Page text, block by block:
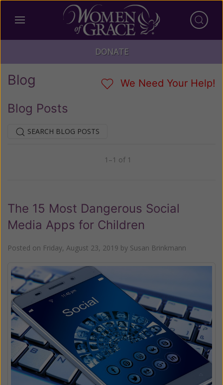
DONATE
Blog We Need Your Help!
Blog Posts
SEARCH BLOG POSTS
1–1 of 1
The 15 Most Dangerous Social
Media Apps for Children
Posted on Friday, August 23, 2019 by Susan Brinkmann